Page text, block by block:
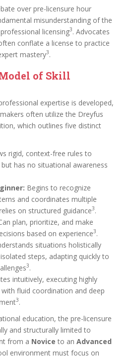
over pre-licensure hour
misunderstanding of the
licensing3. Advocates
conflate a license to practice
mastery3.
of Skill
expertise is developed,
often utilize the Dreyfus
which outlines five distinct
rigid, context-free rules to
has no situational awareness
Begins to recognize
and coordinates multiple
on structured guidance3.
plan, prioritize, and make
based on experience3.
situations holistically
steps, adapting quickly to
3.
intuitively, executing highly
fluid coordination and deep
3.
education, the pre-licensure
and structurally limited to
from a Novice to an Advanced
environment must focus on